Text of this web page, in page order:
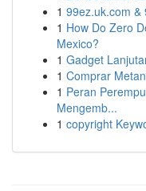
1 99ez.uk.com &
1 How Do Zero
Mexico?
1 Gadget
1 Comprar
1 Peran
Mengemb...
1 copyright